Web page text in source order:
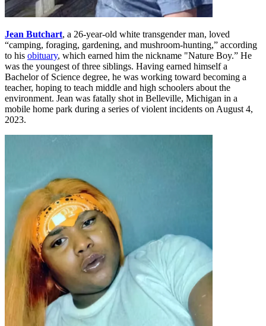
Jean Butchart, a 26-year-old white transgender man, loved
“camping, foraging, gardening, and mushroom-hunting,” according
to his obituary, which earned him the nickname "Nature Boy.” He
was the youngest of three siblings. Having earned himself a
Bachelor of Science degree, he was working toward becoming a
teacher, hoping to teach middle and high schoolers about the
environment. Jean was fatally shot in Belleville, Michigan in a
mobile home park during a series of violent incidents on August 4,
2023.